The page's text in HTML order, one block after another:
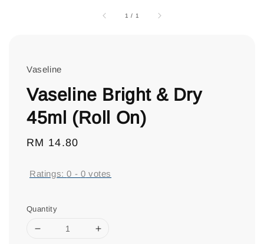
1 / 1
Vaseline
Vaseline Bright & Dry
45ml (Roll On)
Regular
RM 14.80
Ratings:0 - 0 votes
Quantity